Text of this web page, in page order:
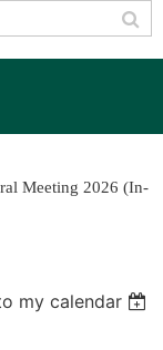
Meeting 2026 (In-
my calendar